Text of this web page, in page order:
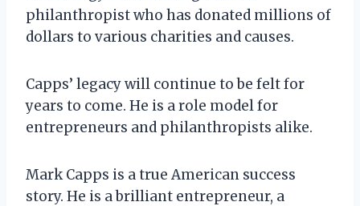
philanthropist who has donated millions of
dollars to various charities and causes.
Capps’ legacy will continue to be felt for
years to come. He is a role model for
entrepreneurs and philanthropists alike.
Mark Capps is a true American success
story. He is a brilliant entrepreneur, a